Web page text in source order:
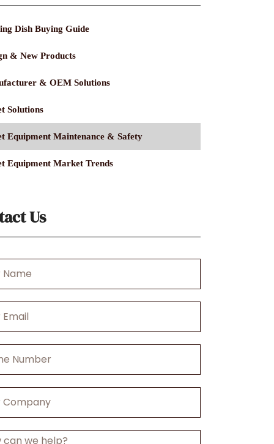
Dish Buying Guide
& New Products
& OEM Solutions
Solutions
Equipment Maintenance & Safety
Equipment Market Trends
Us